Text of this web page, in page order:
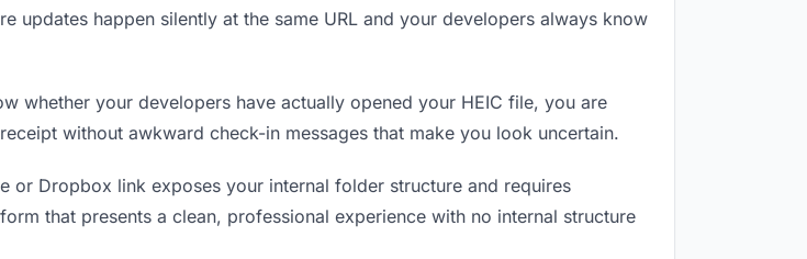
happen silently at the same URL and your developers always know
whether your developers have actually opened your HEIC file, you are
without awkward check-in messages that make you look uncertain.
or Dropbox link exposes your internal folder structure and requires
that presents a clean, professional experience with no internal structure